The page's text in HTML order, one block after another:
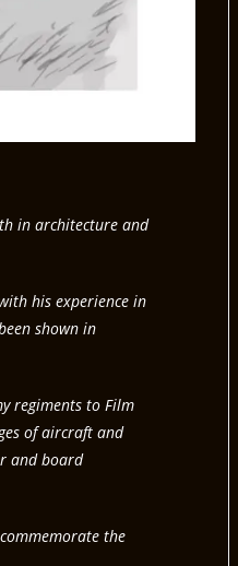
in architecture and
his experience in
shown in
regiments to Film
of aircraft and
and board
the